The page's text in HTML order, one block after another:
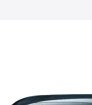
Staria on-road
Cars Under 5 Lakhs